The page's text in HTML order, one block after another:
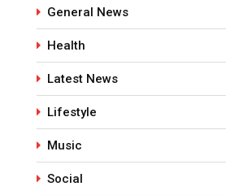
General News
Health
Latest News
Lifestyle
Music
Social